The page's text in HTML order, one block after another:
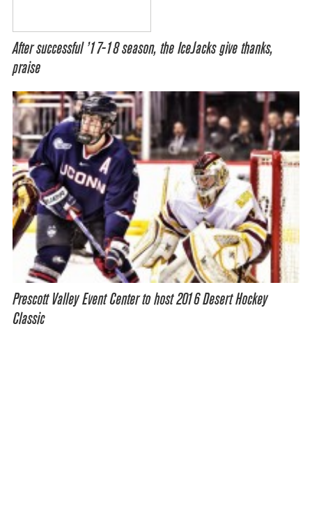
After successful ’17-18 season, the IceJacks give thanks,
praise
Prescott Valley Event Center to host 2016 Desert Hockey
Classic